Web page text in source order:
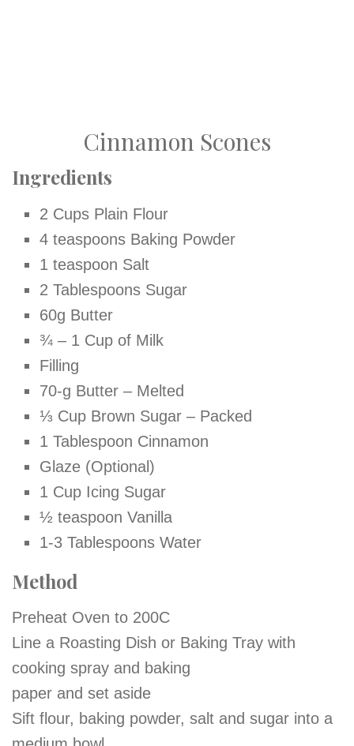
Cinnamon Scones
Ingredients
2 Cups Plain Flour
4 teaspoons Baking Powder
1 teaspoon Salt
2 Tablespoons Sugar
60g Butter
¾ – 1 Cup of Milk
Filling
70-g Butter – Melted
⅓ Cup Brown Sugar – Packed
1 Tablespoon Cinnamon
Glaze (Optional)
1 Cup Icing Sugar
½ teaspoon Vanilla
1-3 Tablespoons Water
Method
Preheat Oven to 200C
Line a Roasting Dish or Baking Tray with
cooking spray and baking
paper and set aside
Sift flour, baking powder, salt and sugar into a